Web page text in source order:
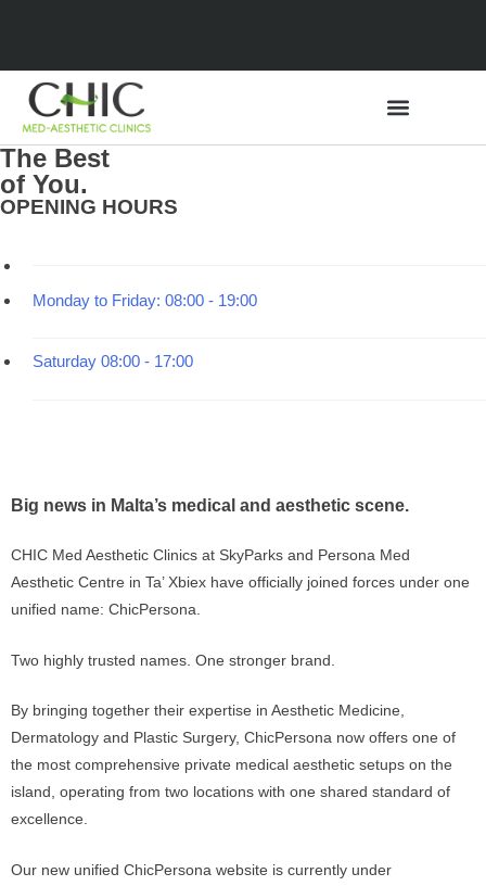
The Best
of You.
OPENING HOURS
Monday to Friday: 08:00 - 19:00
Saturday 08:00 - 17:00
Big news in Malta’s medical and aesthetic scene.
CHIC Med Aesthetic Clinics at SkyParks and Persona Med
Aesthetic Centre in Ta’ Xbiex have officially joined forces under one
unified name: ChicPersona
Two highly trusted names. One stronger brand.
By bringing together their expertise in Aesthetic Medicine,
Dermatology and Plastic Surgery, ChicPersona now offers one of
the most comprehensive private medical aesthetic setups on the
island, operating from two locations with one shared standard of
excellence.
Our new unified ChicPersona website is currently under